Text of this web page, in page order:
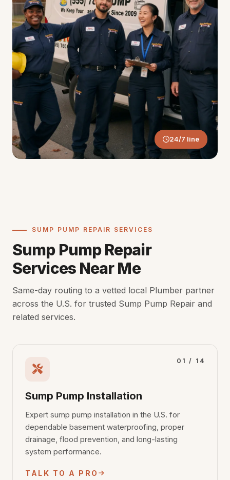
24/7 line
SUMP PUMP REPAIR SERVICES
Sump Pump Repair
Services Near Me
Same-day routing to a vetted local Plumber partner
across the U.S. for trusted Sump Pump Repair and
related services.
01 / 14
Sump Pump Installation
Expert sump pump installation in the U.S. for
dependable basement waterproofing, proper
drainage, flood prevention, and long-lasting
system performance.
TALK TO A PRO